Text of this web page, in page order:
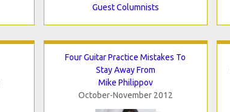
Guest Columnists
Four Guitar Practice Mistakes To
Stay Away From
Mike Philippov
October-November 2012